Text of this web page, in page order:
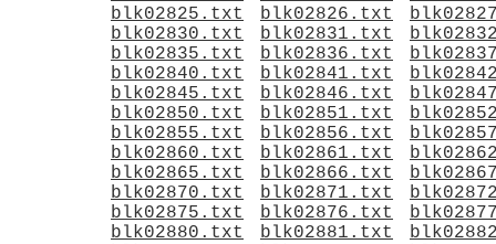
blk02825.txt
blk02826.txt
blk02830.txt
blk02831.txt
blk02835.txt
blk02836.txt
blk02840.txt
blk02841.txt
blk02845.txt
blk02846.txt
blk02850.txt
blk02851.txt
blk02855.txt
blk02856.txt
blk02860.txt
blk02861.txt
blk02865.txt
blk02866.txt
blk02870.txt
blk02871.txt
blk02875.txt
blk02876.txt
blk02880.txt
blk02881.txt